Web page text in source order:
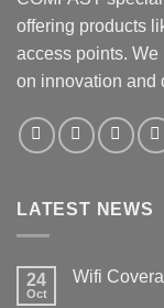
offering products
access points.
on innovation and
LATEST NEWS
24
Oct
Wifi